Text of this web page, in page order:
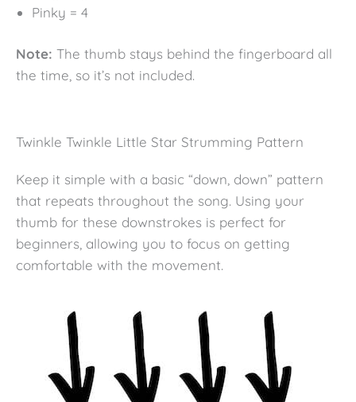
Pinky = 4
Note: The thumb stays behind the fingerboard all
the time, so it’s not included.
Twinkle Twinkle Little Star Strumming Pattern
Keep it simple with a basic “down, down” pattern
that repeats throughout the song. Using your
thumb for these downstrokes is perfect for
beginners, allowing you to focus on getting
comfortable with the movement.